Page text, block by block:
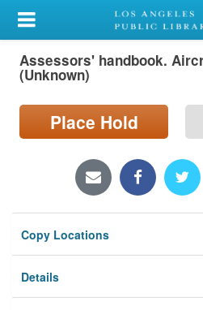
My Account
Library Card
Search
Locations/Hours (external
Privacy
Assessors' handbook.
(Unknown)
Place Hold
Copy Locations
Details